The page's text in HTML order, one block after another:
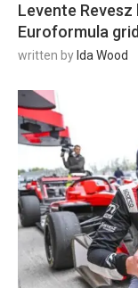
Levente
Euroformula grid
written by Ida Wood